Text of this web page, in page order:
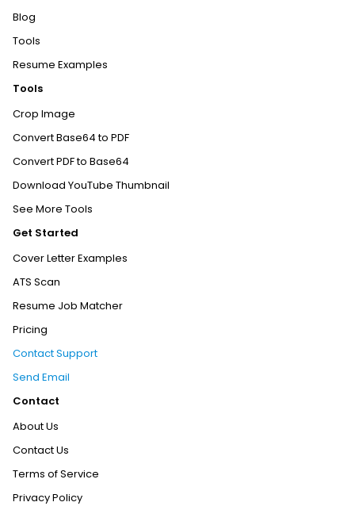
Blog
Tools
Resume Examples
Tools
Crop Image
Convert Base64 to PDF
Convert PDF to Base64
Download YouTube Thumbnail
See More Tools
Get Started
Cover Letter Examples
ATS Scan
Resume Job Matcher
Pricing
Contact Support
Send Email
Contact
About Us
Contact Us
Terms of Service
Privacy Policy